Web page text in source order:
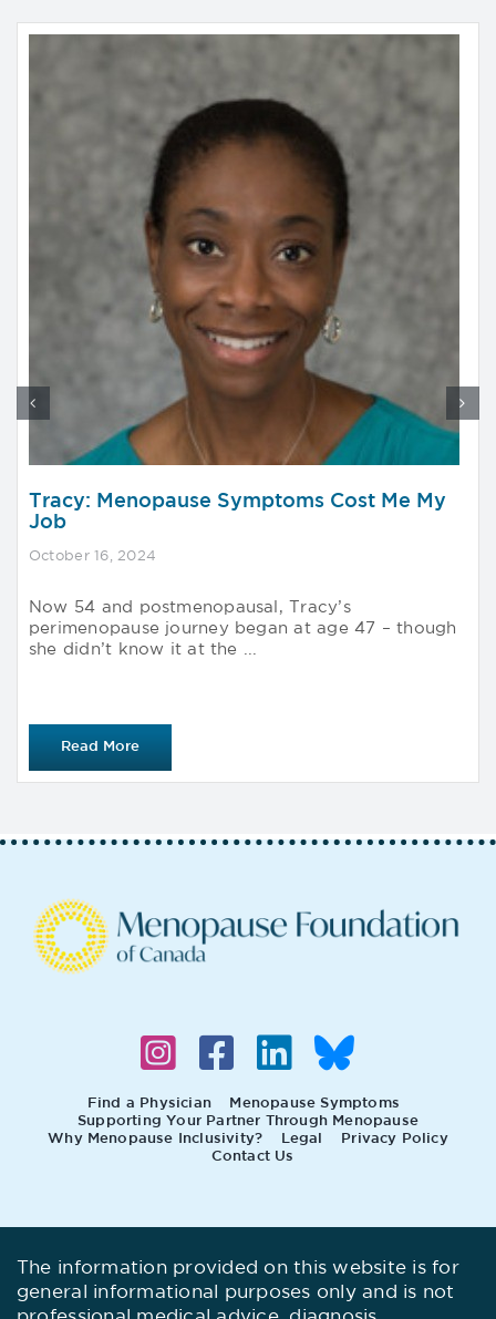
Tracy: Menopause Symptoms Cost Me My
Job
October 16, 2024
Now 54 and postmenopausal, Tracy’s
perimenopause journey began at age 47 – though
she didn’t know it at the ...
Read More
Find a Physician
Menopause Symptoms
Supporting Your Partner Through Menopause
Why Menopause Inclusivity?
Legal
Privacy Policy
Contact Us
The information provided on this website is for
general informational purposes only and is not